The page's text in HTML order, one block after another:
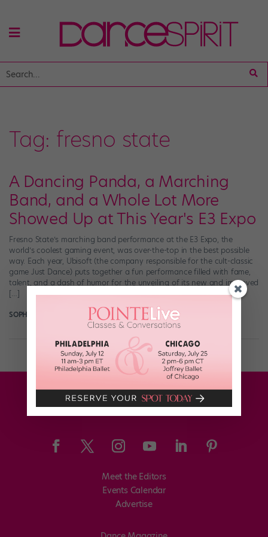
Tag: fresno state
A Dancing Panda, a Marching
Band, and a Whole Lot More
Showed Up at This Year's E3 Expo
Fresno State’s marching band performance at the E3 Expo, the
world’s coolest gaming event, was over-the-top in the best possible
way. Each year, Ubisoft (the company responsible for the cult-classic
game Just Dance) puts together a fun performance filled with fame,
talent, and a dash of humor for the unveiling of its new and improved
[…]
SOPHIE ROBERTSON June 12th, 2018
Meet the Editors
Events Calendar
Advertise